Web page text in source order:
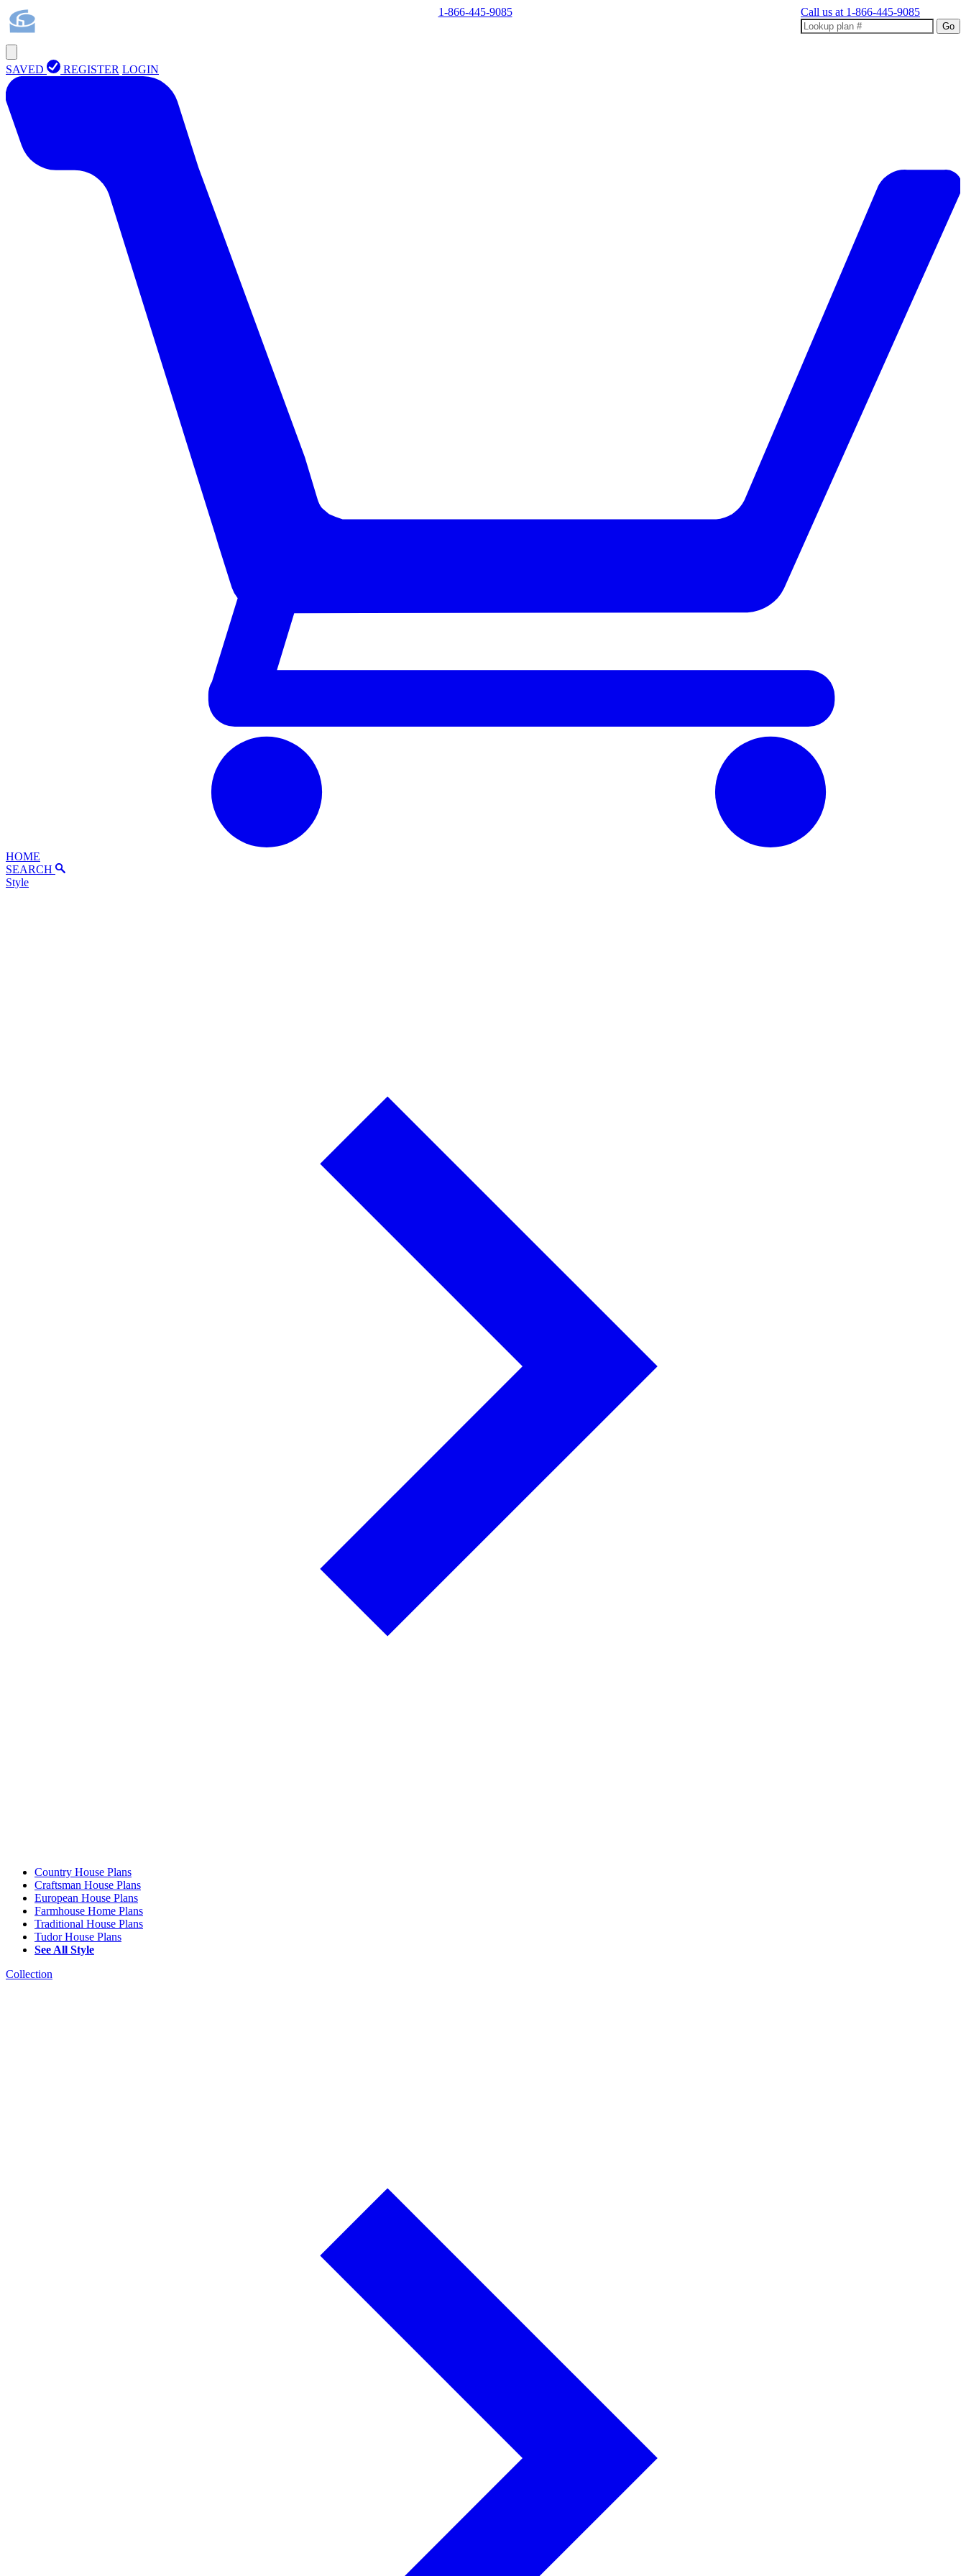
1-866-445-9085 Call us at 1-866-445-9085
Go
SAVED REGISTER LOGIN
HOME
SEARCH
Style
Country House Plans
Craftsman House Plans
European House Plans
Farmhouse Home Plans
Traditional House Plans
Tudor House Plans
See All Style
Collection